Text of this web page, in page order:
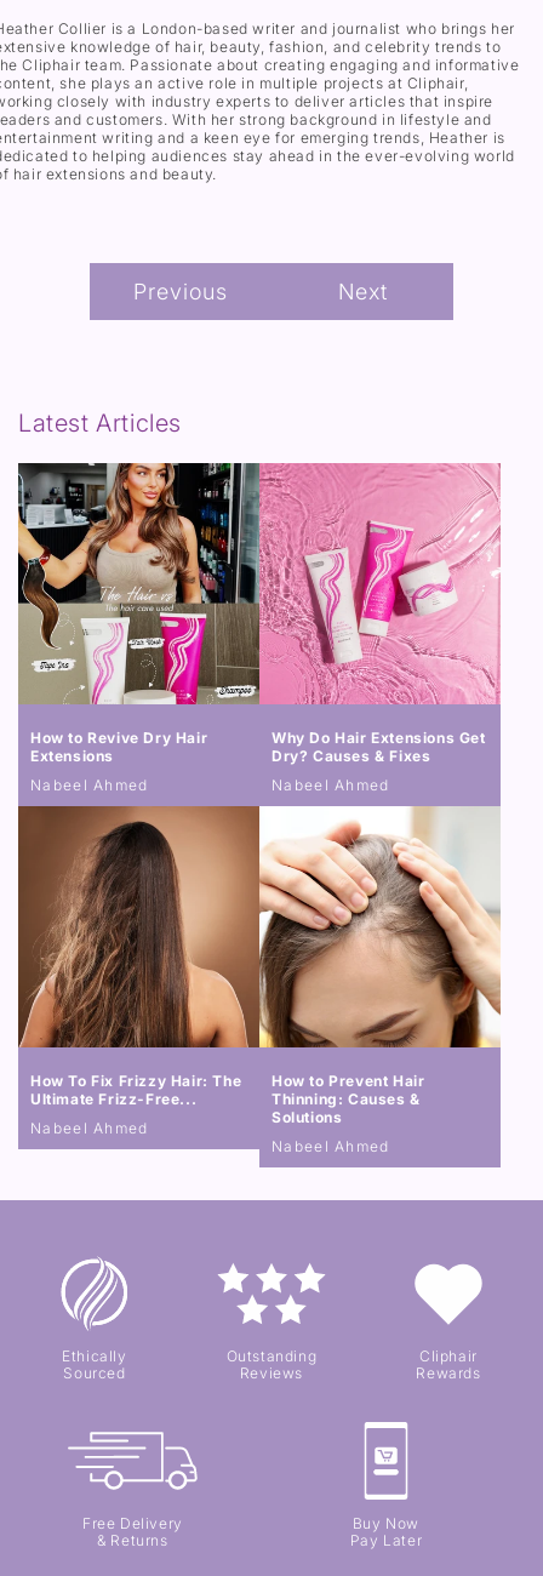
Collier is a London-based writer and journalist who brings her
knowledge of hair, beauty, fashion, and celebrity trends to
Cliphair team. Passionate about creating engaging and informative
she plays an active role in multiple projects at Cliphair,
closely with industry experts to deliver articles that inspire
and customers. With her strong background in lifestyle and
writing and a keen eye for emerging trends, Heather is
to helping audiences stay ahead in the ever-evolving world
hair extensions and beauty.
Previous Next
Latest Articles
How to Revive Dry Hair
Extensions
Nabeel Ahmed
Why Do Hair Extensions Get
Dry? Causes & Fixes
Nabeel Ahmed
How To Fix Frizzy Hair: The
Ultimate Frizz-Free...
Nabeel Ahmed
How to Prevent Hair
Thinning: Causes &
Solutions
Nabeel Ahmed
Ethically
Sourced
Outstanding
Reviews
Cliphair
Rewards
Free Delivery
& Returns
Buy Now
Pay Later